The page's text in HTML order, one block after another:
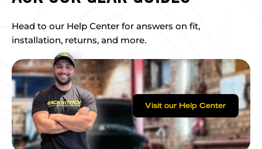
Head to our Help Center for answers on fit,
installation, returns, and more.
Visit our Help Center